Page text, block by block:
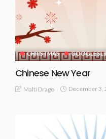
CHRISTMAS GOOGLE
Chinese New Year
Malti Drago December 3,